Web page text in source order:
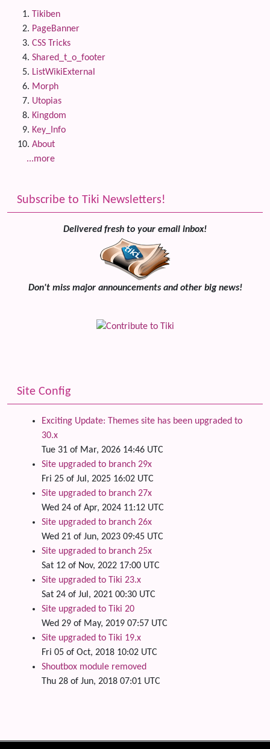
Tikiben
PageBanner
CSS Tricks
Shared_t_o_footer
ListWikiExternal
Morph
Utopias
Kingdom
Key_Info
About
...more
Subscribe to Tiki Newsletters!
Delivered fresh to your email inbox!
Don't miss major announcements and other big news!
Site Config
Exciting Update: Themes site has been upgraded to
30.x
Tue 31 of Mar, 2026 14:46 UTC
Site upgraded to branch 29x
Fri 25 of Jul, 2025 16:02 UTC
Site upgraded to branch 27x
Wed 24 of Apr, 2024 11:12 UTC
Site upgraded to branch 26x
Wed 21 of Jun, 2023 09:45 UTC
Site upgraded to branch 25x
Sat 12 of Nov, 2022 17:00 UTC
Site upgraded to Tiki 23.x
Sat 24 of Jul, 2021 00:30 UTC
Site upgraded to Tiki 20
Wed 29 of May, 2019 07:57 UTC
Site upgraded to Tiki 19.x
Fri 05 of Oct, 2018 10:02 UTC
Shoutbox module removed
Thu 28 of Jun, 2018 07:01 UTC